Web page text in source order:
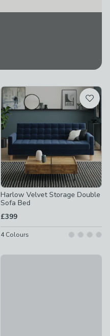
Harlow Velvet Storage Double
Sofa Bed
£399
4Colours
Mito Single Futon